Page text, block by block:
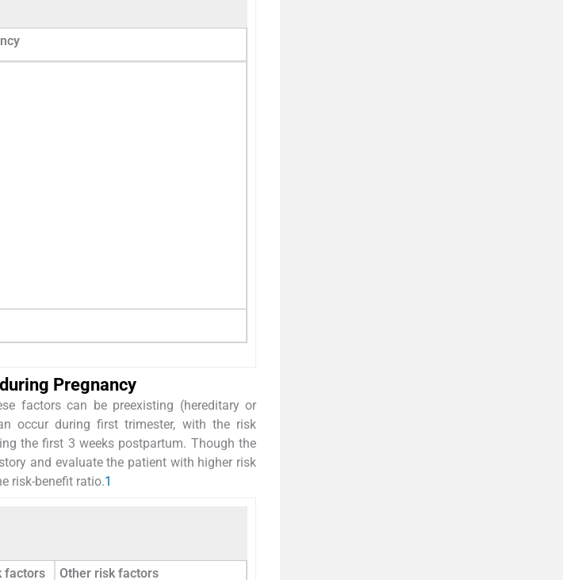
Pregnancy
factors can be preexisting (hereditary or
occur during first trimester, with the risk
the first 3 weeks postpartum. Though the
and evaluate the patient with higher risk
risk-benefit ratio.1
factors Other risk factors